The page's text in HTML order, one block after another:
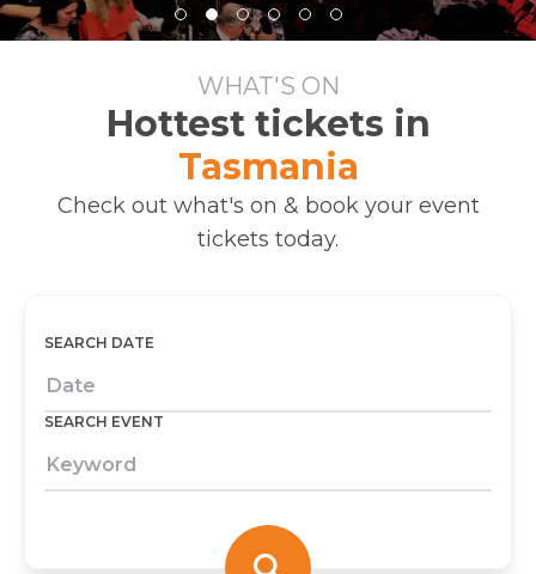
WHAT'S ON
Hottest tickets in
Tasmania
Check out what's on & book your event
tickets today.
SEARCH EVENT
SEARCH DATE